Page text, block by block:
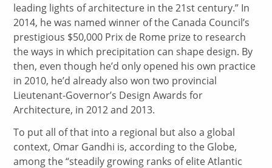
leading lights of architecture in the 21st century.” In
2014, he was named winner of the Canada Council’s
prestigious $50,000 Prix de Rome prize to research
the ways in which precipitation can shape design. By
then, even though he’d only opened his own practice
in 2010, he’d already also won two provincial
Lieutenant-Governor’s Design Awards for
Architecture, in 2012 and 2013.
To put all of that into a regional but also a global
context, Omar Gandhi is, according to the Globe,
among the “steadily growing ranks of elite Atlantic